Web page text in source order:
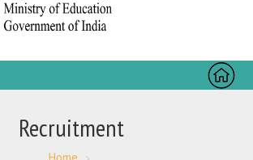
Toggle
Recruitment